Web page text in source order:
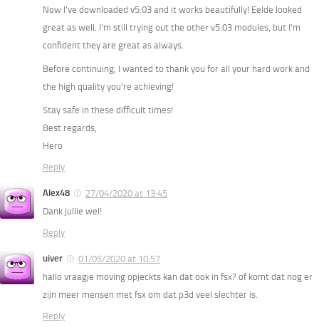
Now I’ve downloaded v5.03 and it works beautifully! Eelde looked
great as well. I’m still trying out the other v5.03 modules, but I’m
confident they are great as always.
Before continuing, I wanted to thank you for all your hard work and
the high quality you’re achieving!
Stay safe in these difficult times!
Best regards,
Hero
Reply
Alex48
27/04/2020 at 13:45
Dank jullie wel!
Reply
uiver
01/05/2020 at 10:57
hallo vraagje moving opjeckts kan dat ook in fsx? of komt dat nog er
zijn meer mensen met fsx om dat p3d veel slechter is.
Reply